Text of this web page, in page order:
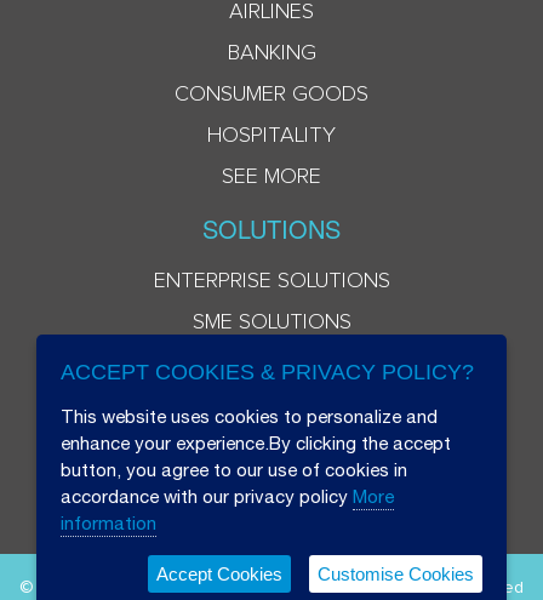
AIRLINES
BANKING
CONSUMER GOODS
HOSPITALITY
SEE MORE
SOLUTIONS
ENTERPRISE SOLUTIONS
SME SOLUTIONS
© 2026 Beryl 8 Plus Public Company Limited. All Rights Reserved
ACCEPT COOKIES & PRIVACY POLICY?
This website uses cookies to personalize and
enhance your experience.By clicking the accept
button, you agree to our use of cookies in
accordance with our privacy policy More
information
Accept Cookies Customise Cookies